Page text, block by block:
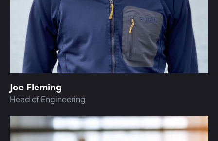
Joe Fleming
Head of Engineering